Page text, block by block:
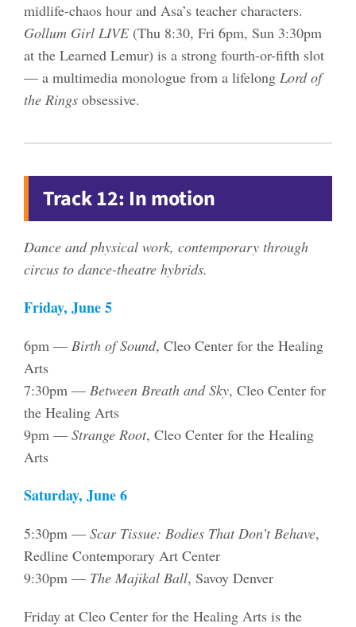
midlife-chaos hour and Asa’s teacher characters.
Gollum Girl LIVE(Thu 8:30, Fri 6pm, Sun 3:30pm
at the Learned Lemur) is a strong fourth-or-fifth slot
— a multimedia monologue from a lifelong Lord of
the Ringsobsessive.
Track 12: In motion
Dance and physical work, contemporary through
circus to dance-theatre hybrids.
Friday, June 5
6pm — Birth of Sound, Cleo Center for the Healing
Arts
7:30pm — Between Breath and Sky, Cleo Center for
the Healing Arts
9pm — Strange Root, Cleo Center for the Healing
Arts
Saturday, June 6
5:30pm — Scar Tissue: Bodies That Don’t Behave,
Redline Contemporary Art Center
9:30pm — The Majikal Ball, Savoy Denver
Friday at Cleo Center for the Healing Arts is the